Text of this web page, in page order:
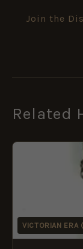
Join the
Related
VICTORIAN ERA